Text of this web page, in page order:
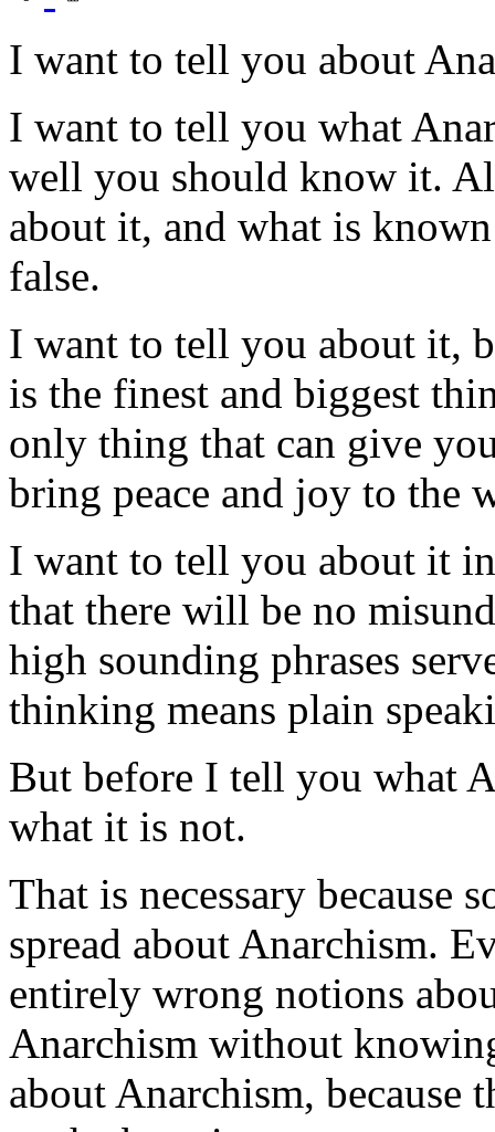
I want to tell you about
I want to tell you what
well you should know it.
about it, and what is
false.
I want to tell you about it,
is the finest and biggest
only thing that can give
bring peace and joy to the
I want to tell you about it
that there will be no
high sounding phrases
thinking means plain
But before I tell you what
what it is not.
That is necessary because
spread about Anarchism.
entirely wrong notions
Anarchism without
about Anarchism,